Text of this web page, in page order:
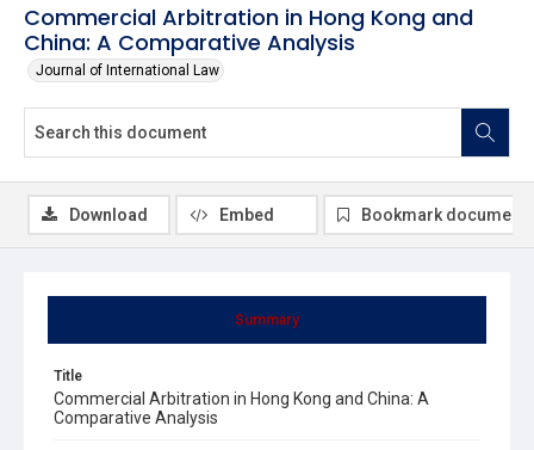
Commercial Arbitration in Hong Kong and
China: A Comparative Analysis
Journal of International Law
Summary
Title
Commercial Arbitration in Hong Kong and China: A
Comparative Analysis
Download Embed Bookmark document